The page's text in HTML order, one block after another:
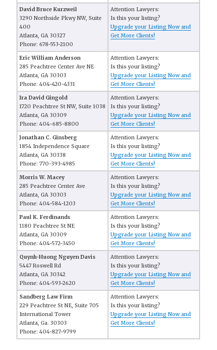
David Bruce Kurzweil
3290 Northside Pkwy NW, Suite
400
Atlanta, GA 30327
Phone: 678-553-2100
Attention Lawyers:
Is this your listing?
Upgrade your Listing Now and
Get More Clients!
Eric William Anderson
285 Peachtree Center Ave NE
Atlanta, GA 30303
Phone: 404-420-4331
Attention Lawyers:
Is this your listing?
Upgrade your Listing Now and
Get More Clients!
Ira David Gingold
1720 Peachtree St NW, Suite 1038
Atlanta, GA 30309
Phone: 404-685-8800
Attention Lawyers:
Is this your listing?
Upgrade your Listing Now and
Get More Clients!
Jonathan C. Ginsberg
1854 Independence Square
Atlanta, GA 30338
Phone: 770-393-4985
Attention Lawyers:
Is this your listing?
Upgrade your Listing Now and
Get More Clients!
Morris W. Macey
285 Peachtree Center Ave
Atlanta, GA 30303
Phone: 404-584-1203
Attention Lawyers:
Is this your listing?
Upgrade your Listing Now and
Get More Clients!
Paul K. Ferdinands
1180 Peachtree St NE
Atlanta, GA 30309
Phone: 404-572-3450
Attention Lawyers:
Is this your listing?
Upgrade your Listing Now and
Get More Clients!
Quynh-Huong Nguyen Davis
5447 Roswell Rd
Atlanta, GA 30342
Phone: 404-593-2620
Attention Lawyers:
Is this your listing?
Upgrade your Listing Now and
Get More Clients!
Sandberg Law Firm
229 Peachtree St NE, Suite 705
International Tower
Atlanta, Ga. 30303
Phone: 404-827-9799
Attention Lawyers:
Is this your listing?
Upgrade your Listing Now and
Get More Clients!